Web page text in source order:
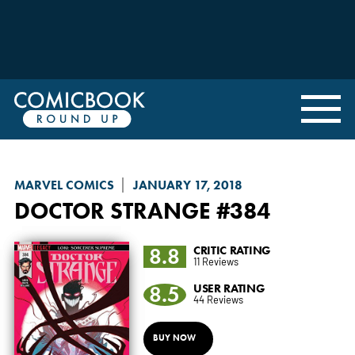
MARVEL COMICS JANUARY 17, 2018
DOCTOR STRANGE #384
8.8 CRITIC RATING
11 Reviews
8.5 USER RATING
44 Reviews
BUY NOW